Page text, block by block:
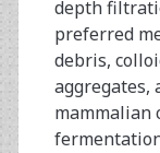
depth
preferred
debris,
aggregates,
mammalian